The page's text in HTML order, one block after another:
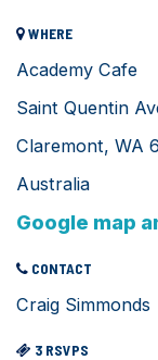
WHERE
Academy Cafe
Saint Quentin
Claremont, WA
Australia
Google map
CONTACT
Craig Simmonds
3 RSVPS